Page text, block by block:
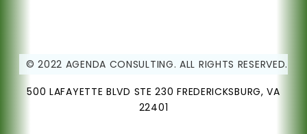
© 2022 AGENDA CONSULTING. ALL RIGHTS RESERVED.
500 LAFAYETTE BLVD STE 230 FREDERICKSBURG, VA
22401